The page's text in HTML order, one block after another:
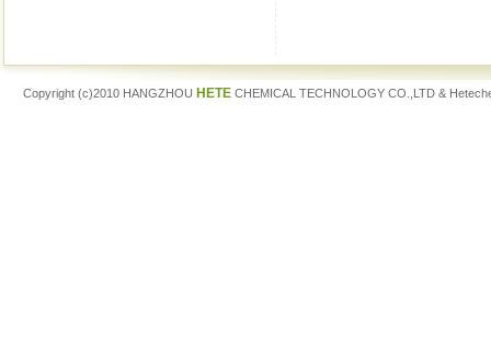
Copyright (c)2010 HANGZHOU HETECHEMICAL TECHNOLOGY CO.,LTD &